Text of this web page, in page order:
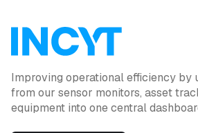
Improving operational efficiency by
from our sensor monitors, asset
equipment into one central